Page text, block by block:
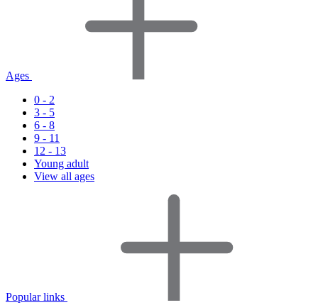
Ages
0 - 2
3 - 5
6 - 8
9 - 11
12 - 13
Young adult
View all ages
Popular links